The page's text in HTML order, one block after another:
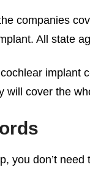
companies
All state
implant
will cover the
you don’t need